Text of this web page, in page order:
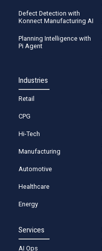
Defect Detection with
Konnect Manufacturing AI
Planning Intelligence with
Pi Agent
Industries
Retail
CPG
Hi-Tech
Manufacturing
Automotive
Healthcare
Energy
Services
AI Ops